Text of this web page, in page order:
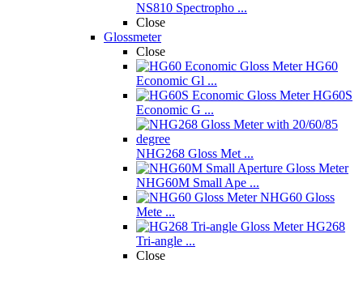
NS810 Spectropho ...
Close
Glossmeter
Close
HG60
Economic Gl ...
HG60S
Economic G ...
NHG268 Gloss Met ...
NHG60M Small Ape ...
NHG60 Gloss
Mete ...
HG268
Tri-angle ...
Close